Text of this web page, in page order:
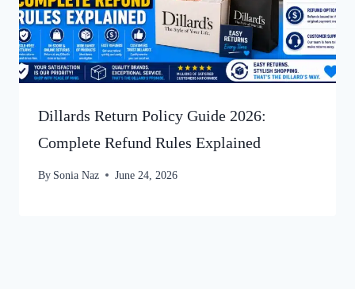
Dillards Return Policy Guide 2026:
Complete Refund Rules Explained
By Sonia Naz June 24, 2026